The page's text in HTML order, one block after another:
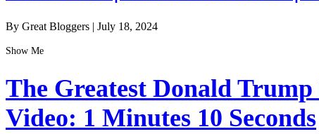
By Great Bloggers | July 18, 2024
Show Me
The Greatest Donald
Video: 1 Minutes 10 Seconds